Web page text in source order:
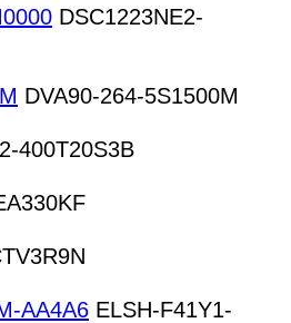
DSC1223NE2-
DVA90-264-5S1500M
400T20S3B
AA4A6 ELSH-F41Y1-